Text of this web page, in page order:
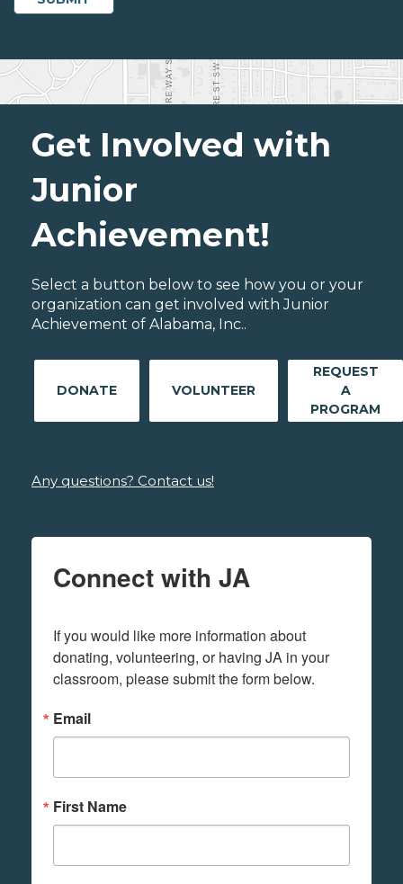
Get Involved with
Junior
Achievement!
Select a button below to see how you or your
organization can get involved with Junior
Achievement of Alabama, Inc..
DONATE VOLUNTEER
REQUEST
A
PROGRAM
Any questions? Contact us!
Connect with JA
If you would like more information about
donating, volunteering, or having JA in your
classroom, please submit the form below.
Email
First Name